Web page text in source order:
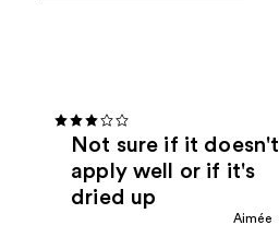
Not sure if it doesn't
apply well or if it's
dried up
Aimée